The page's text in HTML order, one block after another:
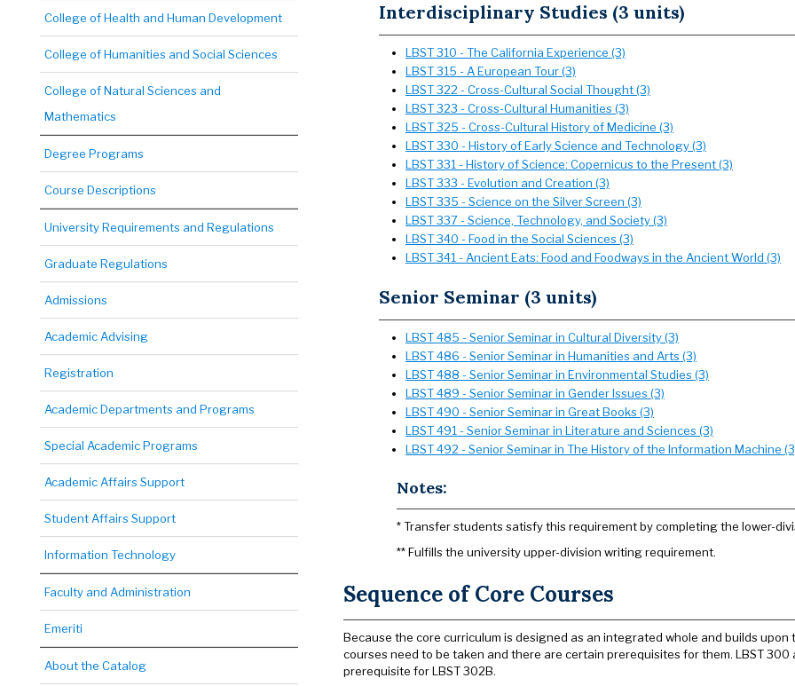
College of Health and Human Development
College of Humanities and Social Sciences
College of Natural Sciences and
Mathematics
Degree Programs
Course Descriptions
University Requirements and Regulations
Graduate Regulations
Admissions
Academic Advising
Registration
Academic Departments and Programs
Special Academic Programs
Academic Affairs Support
Student Affairs Support
Information Technology
Faculty and Administration
Emeriti
About the Catalog
Interdisciplinary Studies (3 units)
LBST 310 - The California Experience (3)
LBST 315 - A European Tour (3)
LBST 322 - Cross-Cultural Social Thought (3)
LBST 323 - Cross-Cultural Humanities (3)
LBST 325 - Cross-Cultural History of Medicine (3)
LBST 330 - History of Early Science and Technology (3)
LBST 331 - History of Science: Copernicus to the Present (3)
LBST 333 - Evolution and Creation (3)
LBST 335 - Science on the Silver Screen (3)
LBST 337 - Science, Technology, and Society (3)
LBST 340 - Food in the Social Sciences (3)
LBST 341 - Ancient Eats: Food and Foodways in the Ancient World (3)
Senior Seminar (3 units)
LBST 485 - Senior Seminar in Cultural Diversity (3)
LBST 486 - Senior Seminar in Humanities and Arts (3)
LBST 488 - Senior Seminar in Environmental Studies (3)
LBST 489 - Senior Seminar in Gender Issues (3)
LBST 490 - Senior Seminar in Great Books (3)
LBST 491 - Senior Seminar in Literature and Sciences (3)
LBST 492 - Senior Seminar in The History of the Information Machine
Notes:
* Transfer students satisfy this requirement by completing the lower-
** Fulfills the university upper-division writing requirement.
Sequence of Core Courses
Because the core curriculum is designed as an integrated whole and builds
courses need to be taken and there are certain prerequisites for them. LBST 300
prerequisite for LBST 302B.